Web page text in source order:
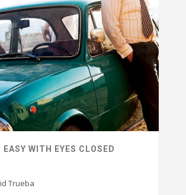
EASY WITH EYES CLOSED
Trueba